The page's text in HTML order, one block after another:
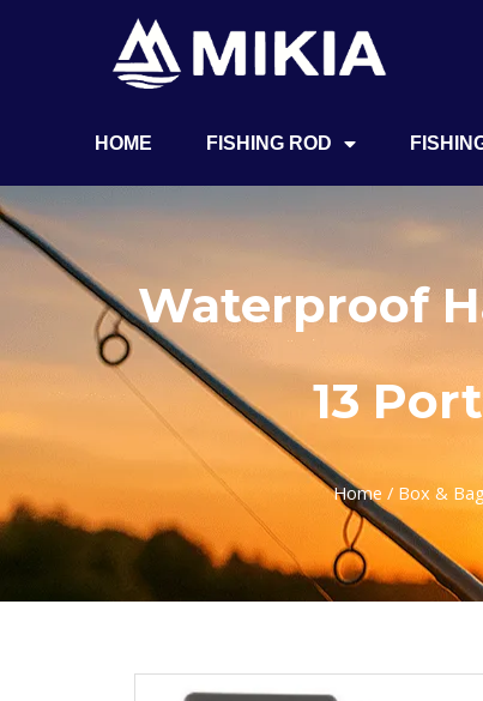
HOME FISHING ROD
Waterproof
13
Home / Box &